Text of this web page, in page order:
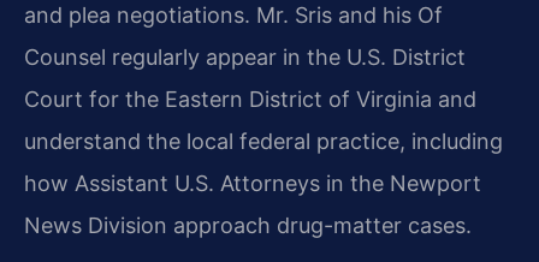
and plea negotiations. Mr. Sris and his Of
Counsel regularly appear in the U.S. District
Court for the Eastern District of Virginia and
understand the local federal practice, including
how Assistant U.S. Attorneys in the Newport
News Division approach drug-matter cases.